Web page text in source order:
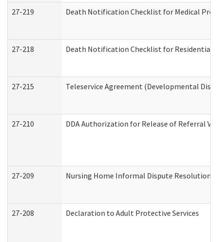
27-219 Death Notification Checklist for Medical
27-218 Death Notification Checklist for Residential
27-215 Teleservice Agreement (Developmental
27-210 DDA Authorization for Release of Referral
27-209 Nursing Home Informal Dispute Resolution
27-208 Declaration to Adult Protective Services